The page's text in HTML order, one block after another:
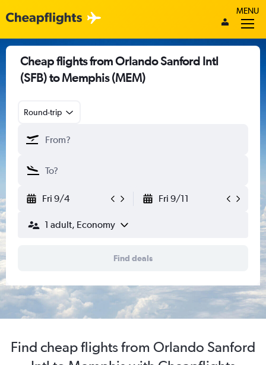
MENU
Cheap flights from Orlando Sanford Intl
(SFB) to Memphis (MEM)
Round-trip
Fri 9/4 Fri 9/11
1 adult, Economy
Find deals
Find cheap flights from Orlando Sanford